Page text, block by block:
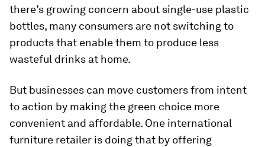
there’s growing concern about single-use plastic
bottles, many consumers are not switching to
products that enable them to produce less
wasteful drinks at home.
But businesses can move customers from intent
to action by making the green choice more
convenient and affordable. One international
furniture retailer is doing that by offering